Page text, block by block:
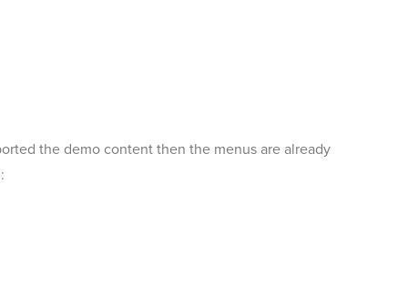
the demo content then the menus are already